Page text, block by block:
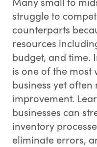
struggle to
counterparts
resources
budget, and time.
is one of the most
business yet often
improvement.
businesses can
inventory
eliminate errors,